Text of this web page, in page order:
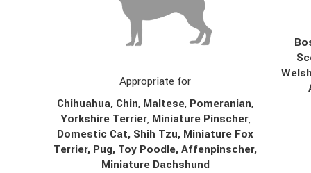
Appropriate for
Chihuahua, Chin, Maltese, Pomeranian,
Yorkshire Terrier, Miniature Pinscher,
Domestic Cat, Shih Tzu, Miniature Fox
Terrier, Pug, Toy Poodle, Affenpinscher,
Miniature Dachshund